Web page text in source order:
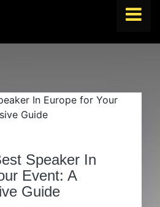
ABOUT US
BLOG
Speaker In
Event: A
Guide